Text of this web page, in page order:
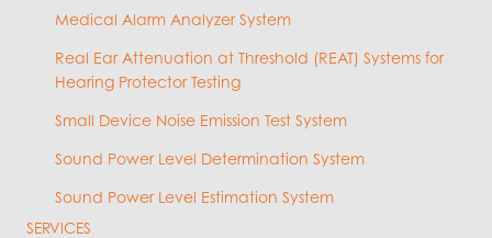
Medical Alarm Analyzer System
Real Ear Attenuation at Threshold (REAT) Systems for
Hearing Protector Testing
Small Device Noise Emission Test System
Sound Power Level Determination System
Sound Power Level Estimation System
SERVICES